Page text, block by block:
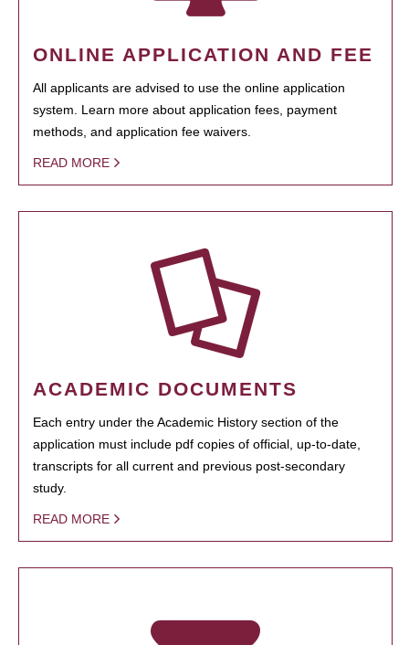
ONLINE APPLICATION AND FEE
All applicants are advised to use the online application
system. Learn more about application fees, payment
methods, and application fee waivers.
READ MORE
ACADEMIC DOCUMENTS
Each entry under the Academic History section of the
application must include pdf copies of official, up-to-date,
transcripts for all current and previous post-secondary
study.
READ MORE